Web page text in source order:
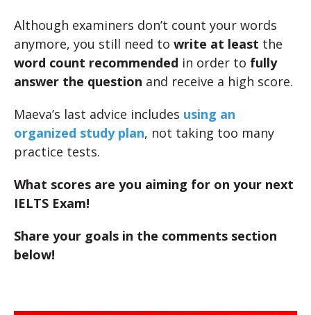
Although examiners don’t count your words
anymore, you still need to write at least the
word count recommended in order to fully
answer the question and receive a high score.
Maeva’s last advice includes using an
organized study plan, not taking too many
practice tests.
What scores are you aiming for on your next
IELTS Exam!
Share your goals in the comments section
below!